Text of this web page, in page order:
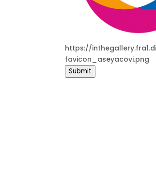
https://
favicon_aseyacovi.png
Submit